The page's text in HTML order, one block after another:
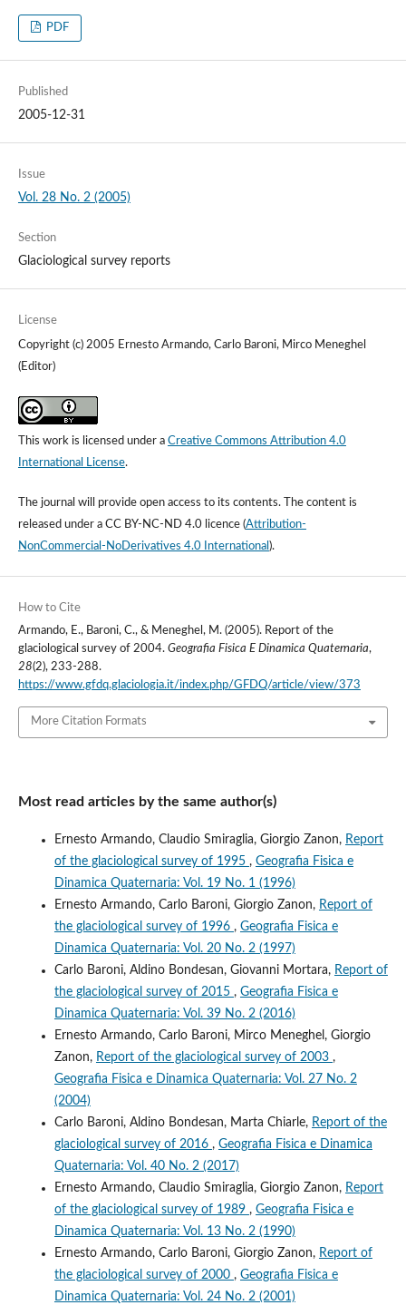
PDF
Published
2005-12-31
Issue
Vol. 28 No. 2 (2005)
Section
Glaciological survey reports
License
Copyright (c) 2005 Ernesto Armando, Carlo Baroni, Mirco Meneghel
(Editor)
This work is licensed under a Creative Commons Attribution 4.0
International License.
The journal will provide open access to its contents.The content is
released under a CC BY-NC-ND 4.0 licence(Attribution-
NonCommercial-NoDerivatives 4.0 International ).
How to Cite
Armando, E., Baroni, C., & Meneghel, M. (2005). Report of the
glaciological survey of 2004. Geografia Fisica E Dinamica Quaternaria,
28(2), 233-288.
https://www.gfdq.glaciologia.it/index.php/GFDQ/article/view/373
More Citation Formats
Most read articles by the same author(s)
Ernesto Armando, Claudio Smiraglia, Giorgio Zanon, Report
of the glaciological survey of 1995 , Geografia Fisica e
Dinamica Quaternaria: Vol. 19 No. 1 (1996)
Ernesto Armando, Carlo Baroni, Giorgio Zanon, Report of
the glaciological survey of 1996 , Geografia Fisica e
Dinamica Quaternaria: Vol. 20 No. 2 (1997)
Carlo Baroni, Aldino Bondesan, Giovanni Mortara, Report of
the glaciological survey of 2015 , Geografia Fisica e
Dinamica Quaternaria: Vol. 39 No. 2 (2016)
Ernesto Armando, Carlo Baroni, Mirco Meneghel, Giorgio
Zanon, Report of the glaciological survey of 2003 ,
Geografia Fisica e Dinamica Quaternaria: Vol. 27 No. 2
(2004)
Carlo Baroni, Aldino Bondesan, Marta Chiarle, Report of the
glaciological survey of 2016 , Geografia Fisica e Dinamica
Quaternaria: Vol. 40 No. 2 (2017)
Ernesto Armando, Claudio Smiraglia, Giorgio Zanon, Report
of the glaciological survey of 1989 , Geografia Fisica e
Dinamica Quaternaria: Vol. 13 No. 2 (1990)
Ernesto Armando, Carlo Baroni, Giorgio Zanon, Report of
the glaciological survey of 2000 , Geografia Fisica e
Dinamica Quaternaria: Vol. 24 No. 2 (2001)